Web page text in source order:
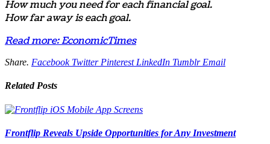
How much you need for each financial goal.
How far away is each goal.
Read more: EconomicTimes
Share. Facebook Twitter Pinterest LinkedIn Tumblr Email
Related Posts
Frontflip Reveals Upside Opportunities for Any Investment